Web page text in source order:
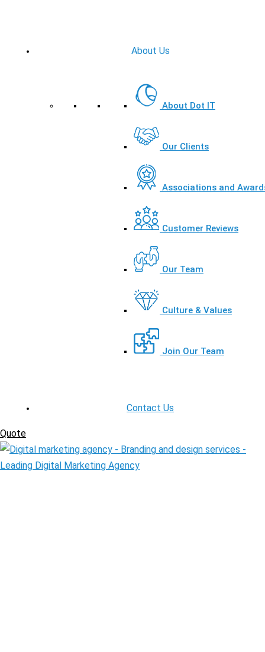
About Us
About Dot IT
Our Clients
Associations and
Customer Reviews
Our Team
Culture & Values
Join Our Team
Contact Us
Quote